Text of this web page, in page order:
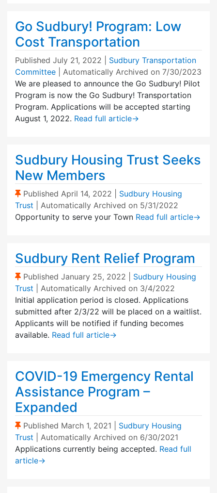
Go Sudbury! Program: Low
Cost Transportation
Published July 21, 2022
Sudbury Transportation
Committee
| Automatically Archived on 7/30/2023
We are pleased to announce the Go Sudbury! Pilot
Program is now the Go Sudbury! Transportation
Program. Applications will be accepted starting
August 1, 2022. Read full article→
Sudbury Housing Trust Seeks
New Members
(Sticky Post)
Published April 14, 2022
Sudbury Housing
Trust
| Automatically Archived on 5/31/2022
Opportunity to serve your Town Read full article→
Sudbury Rent Relief Program
(Sticky Post)
Published January 25, 2022
Sudbury Housing
Trust
| Automatically Archived on 3/4/2022
Initial application period is closed. Applications
submitted after 2/3/22 will be placed on a waitlist.
Applicants will be notified if funding becomes
available. Read full article→
COVID-19 Emergency Rental
Assistance Program –
Expanded
(Sticky Post)
Published March 1, 2021
Sudbury Housing
Trust
| Automatically Archived on 6/30/2021
Applications currently being accepted. Read full
article→